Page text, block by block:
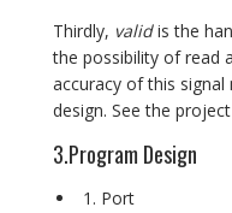
Thirdly, validis the
the possibility of read
accuracy of this
design. See the
3.Program Design
Port